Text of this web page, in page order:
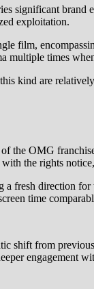
significant brand
exploitation.
film,
times
kind are
the OMG
the rights
fresh direction
time
shift from
engagement